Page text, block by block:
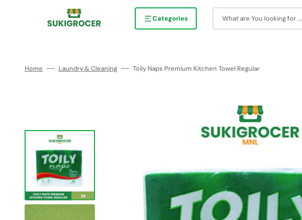
Categories What are You looking for ...
Home Laundry & Cleaning Toily Naps Premium Kitchen Towel Regular